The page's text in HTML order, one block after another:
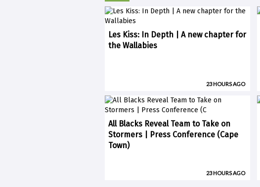
Les Kiss: In Depth | A new chapter for
the Wallabies
23 HOURS AGO
All Blacks Reveal Team to Take on
Stormers | Press Conference (Cape
Town)
23 HOURS AGO